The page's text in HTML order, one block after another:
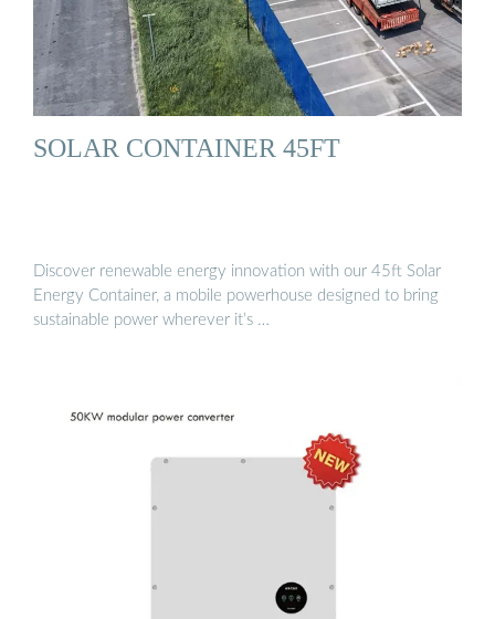
SOLAR CONTAINER 45FT
Discover renewable energy innovation with our 45ft Solar
Energy Container, a mobile powerhouse designed to bring
sustainable power wherever it’s …